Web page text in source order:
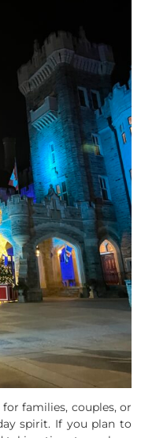
families, couples, or
spirit. If you plan to